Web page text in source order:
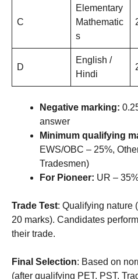
C
Elementary
Mathematic
s
D
English /
Hindi
Negative marking:
answer
Minimum qualifying
EWS/OBC – 25%,
Tradesmen)
For Pioneer: UR –
Trade Test: Qualifying nature
20 marks). Candidates
their trade.
Final Selection: Based on
(after qualifying PET, PST,